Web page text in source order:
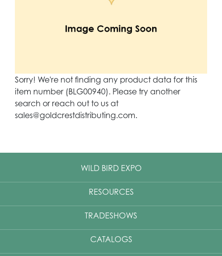
Sorry! We're not finding any product data for this
item number (BLG00940). Please try another
search or reach out to us at
sales@goldcrestdistributing.com.
WILD BIRD EXPO
RESOURCES
TRADESHOWS
CATALOGS